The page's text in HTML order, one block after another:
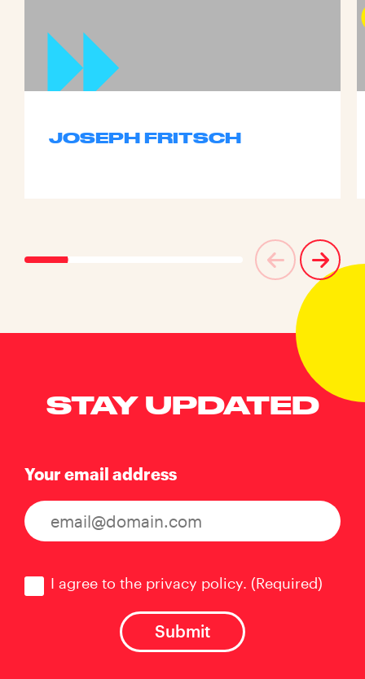
JOSEPH FRITSCH
STAY UPDATED
Your email address
I agree to the privacy policy. (Required)